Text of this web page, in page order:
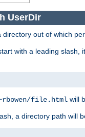
UserDir
directory out of which
with a leading
file.html will
a directory path will